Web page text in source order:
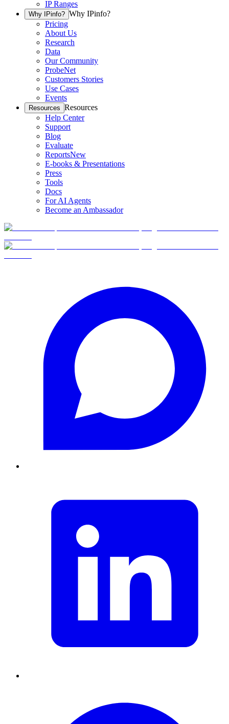
IP Ranges
Why IPinfo? Why IPinfo?
Pricing
About Us
Research
Data
Our Community
ProbeNet
Customers Stories
Use Cases
Events
Resources Resources
Help Center
Support
Blog
Evaluate
ReportsNew
E-books & Presentations
Press
Tools
Docs
For AI Agents
Become an Ambassador